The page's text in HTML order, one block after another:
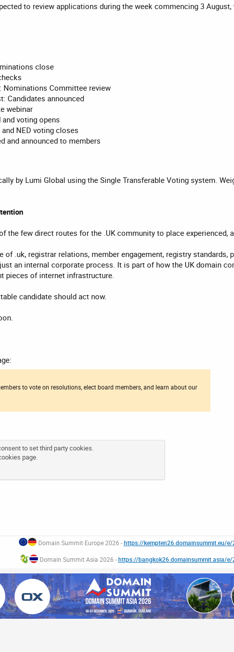
to review applications during the week commencing 3
close
Nominations Committee review
Candidates announced
webinar
voting opens
and NED voting closes
and announced to members
by Lumi Global using the Single Transferable Voting system.
the few direct routes for the .UK community to place experienced,
of .uk, registrar relations, member engagement, registry
an internal corporate process. It is part of how the UK domain
pieces of internet infrastructure.
candidate should act now.
to vote on resolutions, elect board members, and learn about our
to set third party cookies.
page.
Domain Summit Europe 2026 -https://kempten26.domainsummit.eu/
Domain Summit Asia 2026 -https://bangkok26.domainsummit.asia/